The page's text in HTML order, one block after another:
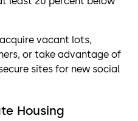
vacant lots,
or take advantage of
sites for new social
Housing